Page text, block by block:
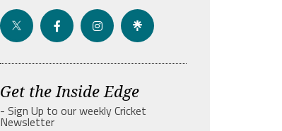
Get the Inside Edge
- Sign Up to our weekly Cricket
Newsletter